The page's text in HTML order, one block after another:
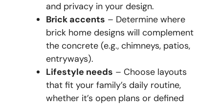
and privacy in your design.
Brick accents – Determine where
brick home designs will complement
the concrete (e.g., chimneys, patios,
entryways).
Lifestyle needs – Choose layouts
that fit your family’s daily routine,
whether it’s open plans or defined